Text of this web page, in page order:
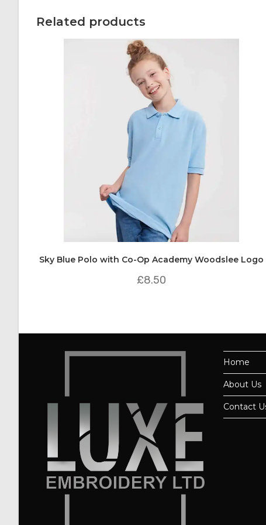
Related products
Sky Blue Polo with Co-Op Academy Woodslee Logo
£8.50
Home
About Us
Contact